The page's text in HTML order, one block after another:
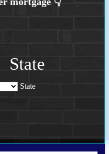
State
State